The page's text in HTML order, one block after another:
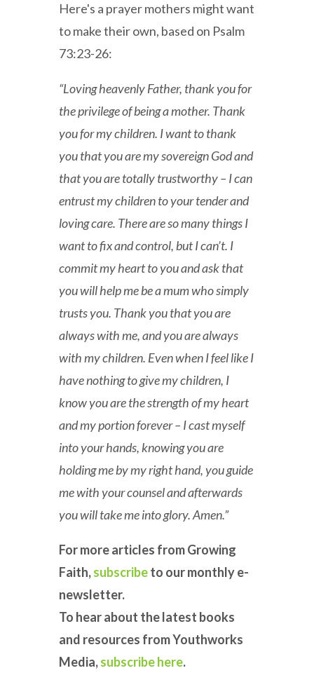
Here's a prayer mothers might want
to make their own, based on Psalm
73:23-26:
“Loving heavenly Father, thank you for
the privilege of being a mother. Thank
you for my children. I want to thank
you that you are my sovereign God and
that you are totally trustworthy – I can
entrust my children to your tender and
loving care. There are so many things I
want to fix and control, but I can’t. I
commit my heart to you and ask that
you will help me be a mum who simply
trusts you. Thank you that you are
always with me, and you are always
with my children. Even when I feel like I
have nothing to give my children, I
know you are the strength of my heart
and my portion forever – I cast myself
into your hands, knowing you are
holding me by my right hand, you guide
me with your counsel and afterwards
you will take me into glory. Amen.”
For more articles from Growing
Faith,subscribeto our monthly e-
newsletter.
To hear about the latest books
and resources from Youthworks
Media,subscribe here.